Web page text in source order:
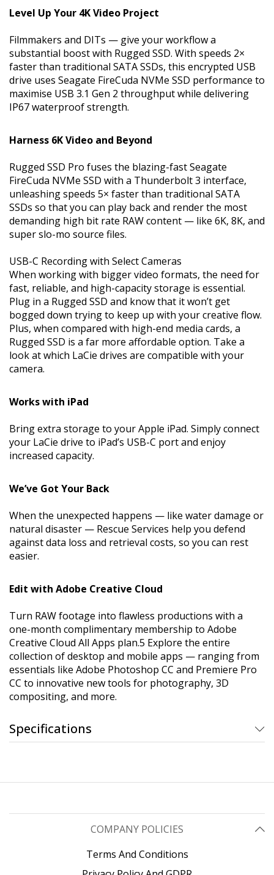
Level Up Your 4K Video Project
Filmmakers and DITs — give your workflow a
substantial boost with Rugged SSD. With speeds 2×
faster than traditional SATA SSDs, this encrypted USB
drive uses Seagate FireCuda NVMe SSD performance to
maximise USB 3.1 Gen 2 throughput while delivering
IP67 waterproof strength.
Harness 6K Video and Beyond
Rugged SSD Pro fuses the blazing-fast Seagate
FireCuda NVMe SSD with a Thunderbolt 3 interface,
unleashing speeds 5× faster than traditional SATA
SSDs so that you can play back and render the most
demanding high bit rate RAW content — like 6K, 8K, and
super slo-mo source files.
USB-C Recording with Select Cameras
When working with bigger video formats, the need for
fast, reliable, and high-capacity storage is essential.
Plug in a Rugged SSD and know that it won’t get
bogged down trying to keep up with your creative flow.
Plus, when compared with high-end media cards, a
Rugged SSD is a far more affordable option. Take a
look at which LaCie drives are compatible with your
camera.
Works with iPad
Bring extra storage to your Apple iPad. Simply connect
your LaCie drive to iPad’s USB-C port and enjoy
increased capacity.
We’ve Got Your Back
When the unexpected happens — like water damage or
natural disaster — Rescue Services help you defend
against data loss and retrieval costs, so you can rest
easier.
Edit with Adobe Creative Cloud
Turn RAW footage into flawless productions with a
one-month complimentary membership to Adobe
Creative Cloud All Apps plan.5 Explore the entire
collection of desktop and mobile apps — ranging from
essentials like Adobe Photoshop CC and Premiere Pro
CC to innovative new tools for photography, 3D
compositing, and more.
Specifications
COMPANY POLICIES
Terms And Conditions